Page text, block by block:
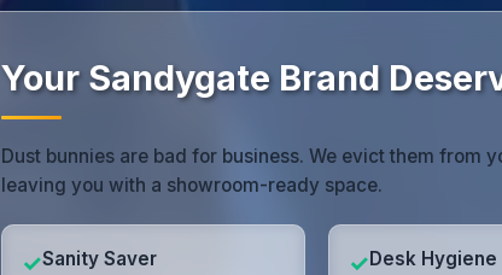
Your Sandygate Brand
Dust bunnies are bad for business. We evict them from
leaving you with a showroom-ready space.
✓Sanity Saver ✓Desk Hygiene